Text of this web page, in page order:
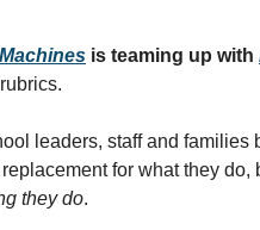
is teaming up with
leaders, staff and families
for what they
they do.